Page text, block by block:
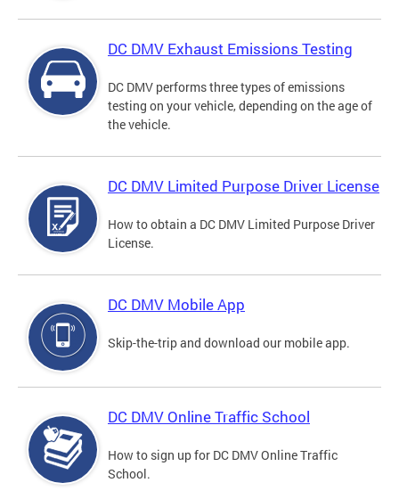
DC DMV Exhaust Emissions Testing
DC DMV performs three types of emissions
testing on your vehicle, depending on the age of
the vehicle.
DC DMV Limited Purpose Driver License
How to obtain a DC DMV Limited Purpose Driver
License.
DC DMV Mobile App
Skip-the-trip and download our mobile app.
DC DMV Online Traffic School
How to sign up for DC DMV Online Traffic
School.